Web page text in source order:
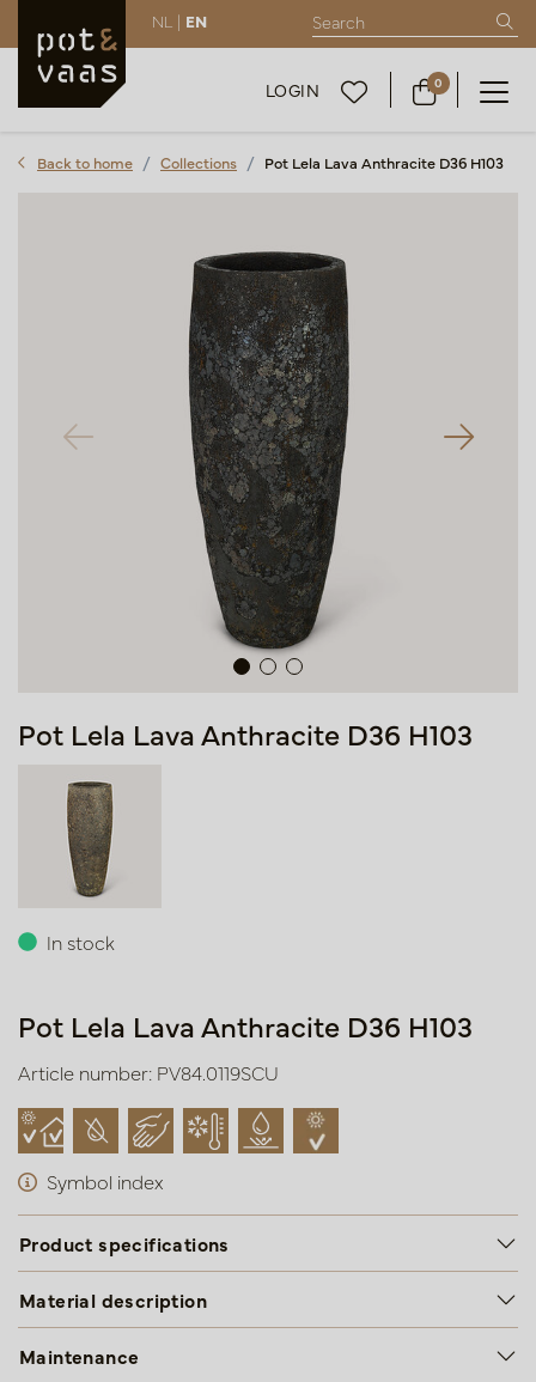
NL | EN
LOGIN 0
Back to home Collections Pot Lela Lava Anthracite D36 H103
Pot Lela Lava Anthracite D36 H103
In stock
Pot Lela Lava Anthracite D36 H103
Article number: PV84.0119SCU
Symbol index
Product specifications
Material description
Maintenance